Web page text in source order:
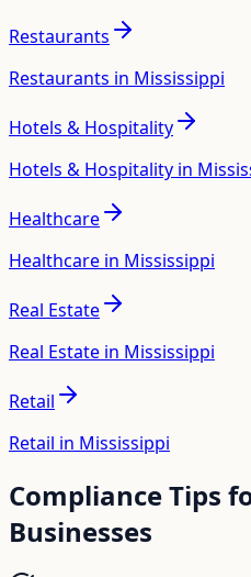
Restaurants
Restaurants in Mississippi
Hotels & Hospitality
Hotels & Hospitality in
Healthcare
Healthcare in Mississippi
Real Estate
Real Estate in Mississippi
Retail
Retail in Mississippi
Compliance Tips
Businesses